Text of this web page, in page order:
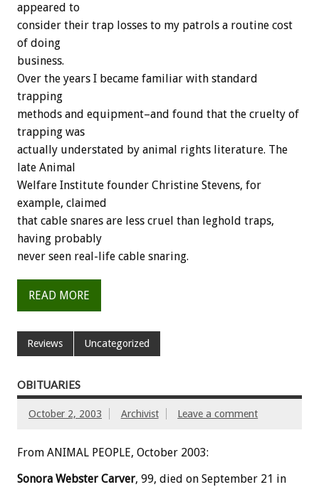
appeared to
consider their trap losses to my patrols a routine cost
of doing
business.
Over the years I became familiar with standard
trapping
methods and equipment–and found that the cruelty of
trapping was
actually understated by animal rights literature. The
late Animal
Welfare Institute founder Christine Stevens, for
example, claimed
that cable snares are less cruel than leghold traps,
having probably
never seen real-life cable snaring.
READ MORE
Reviews Uncategorized
OBITUARIES
October 2, 2003 Archivist Leave a comment
From ANIMAL PEOPLE, October 2003:
Sonora Webster Carver, 99, died on September 21 in